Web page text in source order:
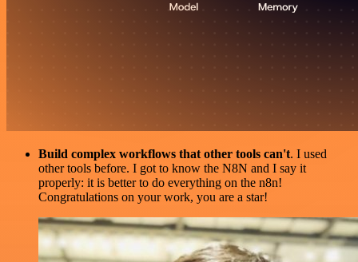
Build complex workflows that other tools can't. I used
other tools before. I got to know the N8N and I say it
properly: it is better to do everything on the n8n!
Congratulations on your work, you are a star!